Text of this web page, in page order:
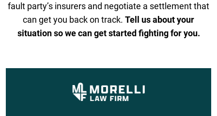
fault party’s insurers and negotiate a settlement that
can get you back on track. Tell us about your
situation so we can get started fighting for you.